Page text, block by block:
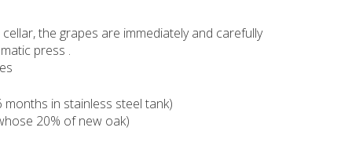
the grapes are immediately and carefully
press .
in stainless steel tank)
20% of new oak)